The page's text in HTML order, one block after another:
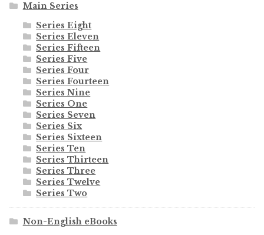
Main Series
Series Eight
Series Eleven
Series Fifteen
Series Five
Series Four
Series Fourteen
Series Nine
Series One
Series Seven
Series Six
Series Sixteen
Series Ten
Series Thirteen
Series Three
Series Twelve
Series Two
Non-English eBooks